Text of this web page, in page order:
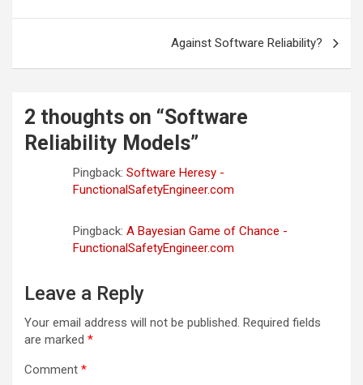
Against Software Reliability?
2 thoughts on “Software
Reliability Models”
Pingback: Software Heresy -
FunctionalSafetyEngineer.com
Pingback: A Bayesian Game of Chance -
FunctionalSafetyEngineer.com
Leave a Reply
Your email address will not be published. Required fields
are marked *
Comment *